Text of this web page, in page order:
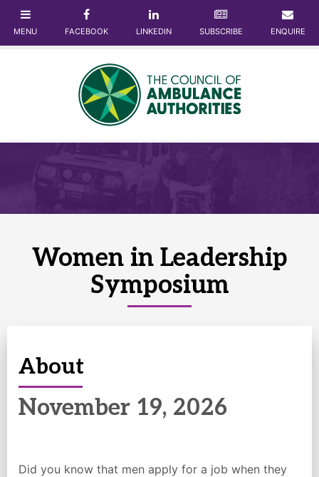
Women in Leadership
Symposium
About
November 19, 2026
Did you know that men apply for a job when they